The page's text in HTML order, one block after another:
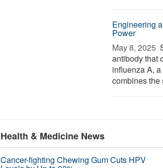
Engineering
Power
May 8, 2025 
antibody that
influenza A,
combines the
Health & Medicine News
Cancer-fighting Chewing Gum Cuts HPV